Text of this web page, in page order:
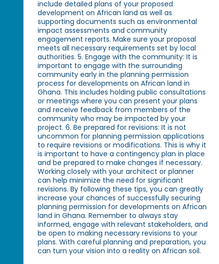
include detailed plans of your proposed
development on African land as well as
supporting documents such as environmental
impact assessments and community
engagement reports. Make sure your proposal
meets all necessary requirements set by local
authorities. 5. Engage with the community: It is
important to engage with the surrounding
community early in the planning permission
process for developments on African land in
Ghana. This includes holding public consultations
or meetings where you can present your plans
and receive feedback from members of the
community who may be impacted by your
project. 6. Be prepared for revisions: It is not
uncommon for planning permission applications
to require revisions or modifications. This is why it
is important to have a contingency plan in place
and be prepared to make changes if necessary.
Working closely with your architect or planner
can help minimize the need for significant
revisions. By following these tips, you can greatly
increase your chances of successfully securing
planning permission for developments on African
land in Ghana. Remember to always stay
informed, engage with relevant stakeholders, and
be open to making necessary revisions to your
plans. With careful planning and preparation, you
can turn your vision into a reality on African soil.